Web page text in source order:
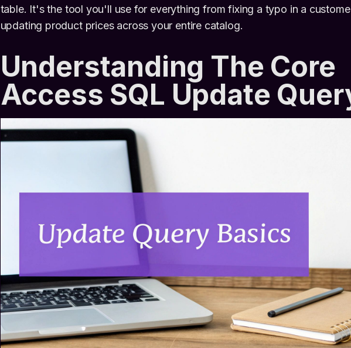
table. It's the tool you'll use for everything from fixing a typo in a
updating product prices across your entire catalog.
Understanding The Core
Access SQL Update